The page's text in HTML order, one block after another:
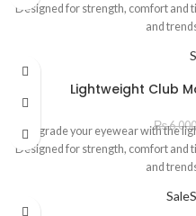
Designed for strength, comfort and
and
Lightweight Club
₨6,000
Upgrade your eyewear with the
Designed for strength, comfort and
and
Sale